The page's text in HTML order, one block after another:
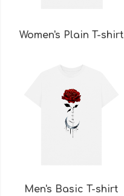
Women's Plain T-shirt
Men's Basic T-shirt